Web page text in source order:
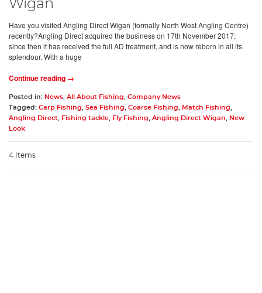
Wigan
Have you visited Angling Direct Wigan (formally North West Angling Centre)
recently?Angling Direct acquired the business on 17th November 2017;
since then it has received the full AD treatment, and is now reborn in all its
splendour. With a huge
Continue reading →
Posted in: News All About Fishing
Company News
Tagged: Carp Fishing Sea Fishing Coarse Fishing Match Fishing
Angling Direct
Fishing tackle Fly Fishing Angling Direct Wigan
New
Look
4 Items